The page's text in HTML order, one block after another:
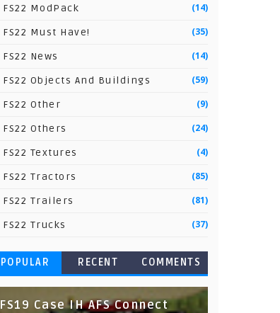
FS22 ModPack (14)
FS22 Must Have! (35)
FS22 News (14)
FS22 Objects And Buildings (59)
FS22 Other (9)
FS22 Others (24)
FS22 Textures (4)
FS22 Tractors (85)
FS22 Trailers (81)
FS22 Trucks (37)
POPULAR RECENT COMMENTS
FS19 Case IH AFS Connect